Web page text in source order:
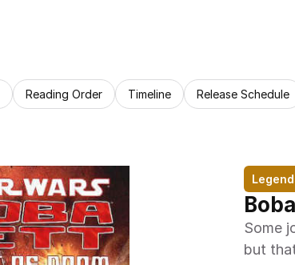
Reading Order Timeline Release Schedule
Some
but